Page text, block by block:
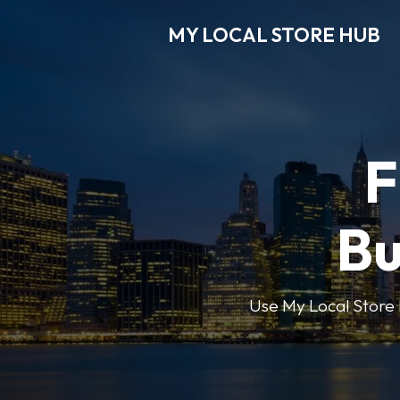
MY LOCAL STORE HUB
Use My Local